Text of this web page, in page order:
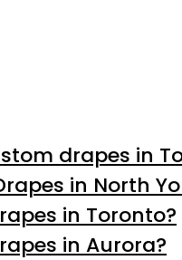
drapes in
in North
in Toronto?
in Aurora?